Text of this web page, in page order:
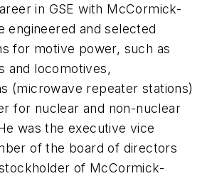
in GSE with McCormick-
engineered and selected
for motive power, such as
and locomotives,
(microwave repeater stations)
for nuclear and non-nuclear
was the executive vice
of the board of directors
of McCormick-